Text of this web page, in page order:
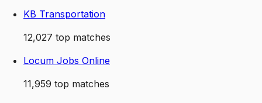
KB Transportation
12,027 top matches
Locum Jobs Online
11,959 top matches